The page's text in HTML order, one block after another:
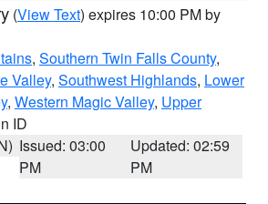
(View Text) expires 10:00 PM by
, Southern Twin Falls County,
Valley, Southwest Highlands, Lower
, Western Magic Valley, Upper
ID
Issued: 03:00
PM
Updated: 02:59
PM